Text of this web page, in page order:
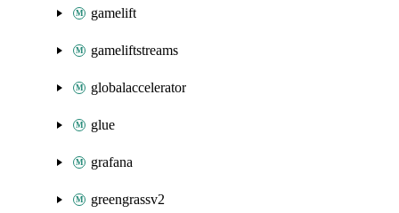
gamelift
gameliftstreams
globalaccelerator
glue
grafana
greengrassv2